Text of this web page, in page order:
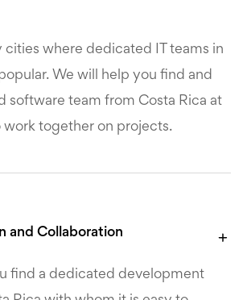
cities where dedicated IT teams in
We will help you find and
software team from Costa Rica at
work together on projects.
and Collaboration
find a dedicated development